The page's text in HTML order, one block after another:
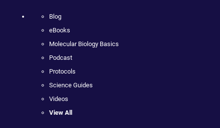
Blog
eBooks
Molecular Biology Basics
Podcast
Protocols
Science Guides
Videos
View All